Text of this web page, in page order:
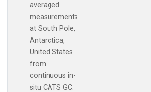
averaged
measurements
at South Pole,
Antarctica,
United States
from
continuous in-
situ CATS GC.